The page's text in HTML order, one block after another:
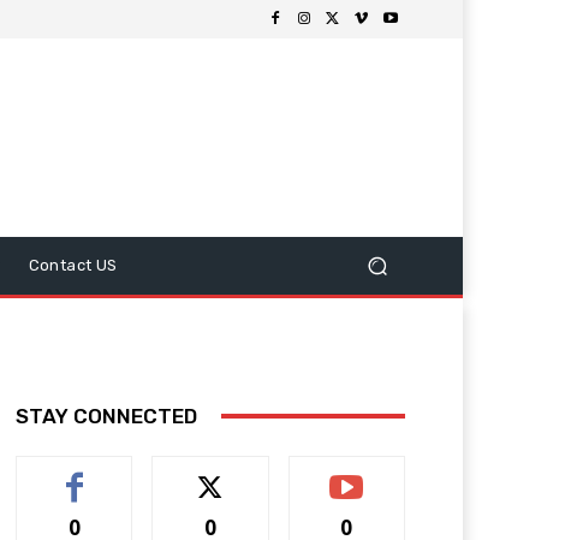
Contact US
STAY CONNECTED
0 0 0